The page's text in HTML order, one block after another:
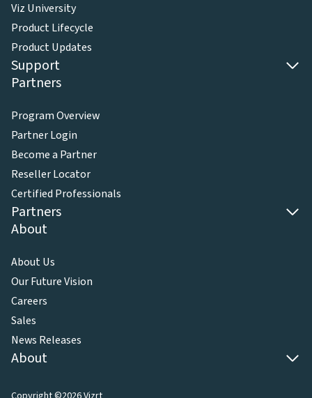
Viz University
Product Lifecycle
Product Updates
Support
Partners
Program Overview
Partner Login
Become a Partner
Reseller Locator
Certified Professionals
Partners
About
About Us
Our Future Vision
Careers
Sales
News Releases
About